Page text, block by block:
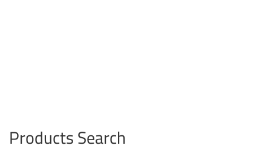
Products Search